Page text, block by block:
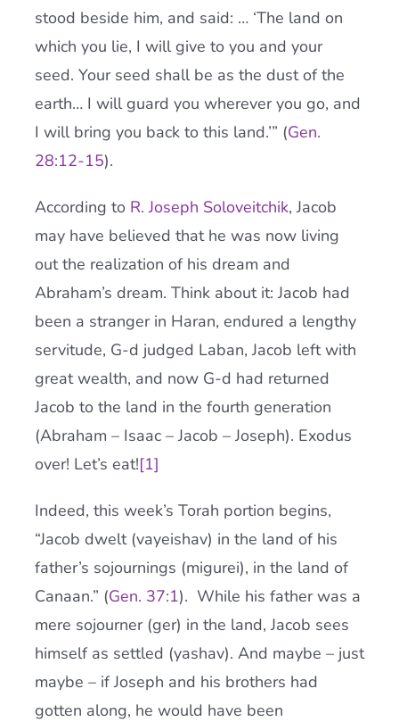
stood beside him, and said: … ‘The land on
which you lie, I will give to you and your
seed. Your seed shall be as the dust of the
earth… I will guard you wherever you go, and
I will bring you back to this land.’” (Gen.
28:12-15).
According to R. Joseph Soloveitchik, Jacob
may have believed that he was now living
out the realization of his dream and
Abraham’s dream. Think about it: Jacob had
been a stranger in Haran, endured a lengthy
servitude, G-d judged Laban, Jacob left with
great wealth, and now G-d had returned
Jacob to the land in the fourth generation
(Abraham – Isaac – Jacob – Joseph). Exodus
over! Let’s eat![1]
Indeed, this week’s Torah portion begins,
“Jacob dwelt (vayeishav) in the land of his
father’s sojournings (migurei), in the land of
Canaan.” (Gen. 37:1). While his father was a
mere sojourner (ger) in the land, Jacob sees
himself as settled (yashav). And maybe – just
maybe – if Joseph and his brothers had
gotten along, he would have been